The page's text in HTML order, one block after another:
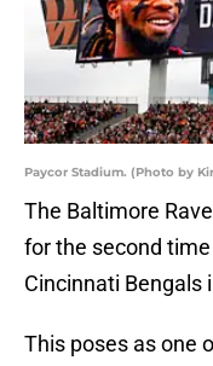
Paycor Stadium. (Photo by
The Baltimore
for the second
Cincinnati Bengals
This poses as one